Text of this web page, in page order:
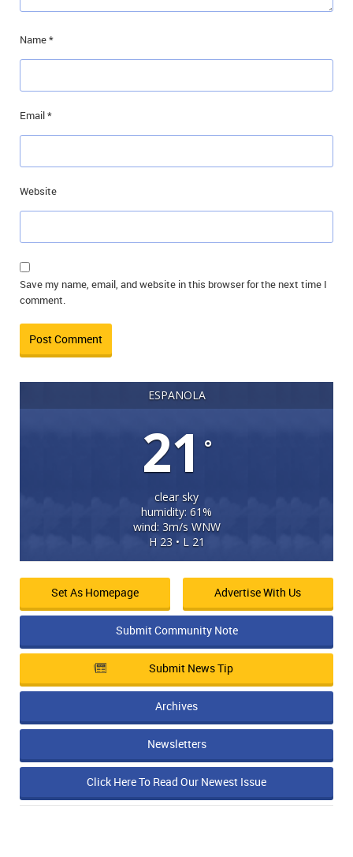
Name*
Email*
Website
Save my name, email, and website in this browser for the next time I
comment.
ESPANOLA
21 °
clear sky
humidity: 61%
wind: 3m/s WNW
H 23 • L 21
Set As Homepage Advertise With Us
Submit Community Note
Submit News Tip
Archives
Newsletters
Click Here To Read Our Newest Issue